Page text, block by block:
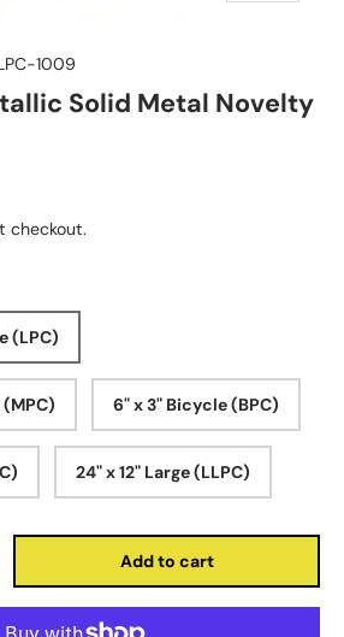
1009
Solid Metal Novelty
checkout.
(LPC)
6" x 3" Bicycle (BPC)
24" x 12" Large (LLPC)
Add to cart